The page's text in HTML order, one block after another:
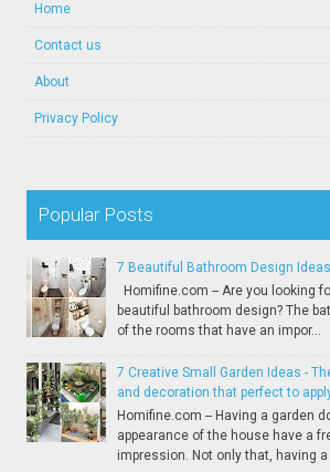
Home
Contact us
About
Privacy Policy
Popular Posts
7 Beautiful Bathroom Design
Homifine.com -- Are you looking
beautiful bathroom design? The
of the rooms that have an impor...
7 Creative Small Garden Ideas -
and decoration that perfect to
Homifine.com -- Having a garden
appearance of the house have a
impression. Not only that, having a